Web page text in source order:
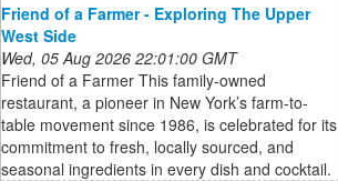
Friend of a Farmer - Exploring The Upper
West Side
Wed, 05 Aug 2026 22:01:00 GMT
Friend of a Farmer This family-owned
restaurant, a pioneer in New York’s farm-to-
table movement since 1986, is celebrated for its
commitment to fresh, locally sourced, and
seasonal ingredients in every dish and cocktail.